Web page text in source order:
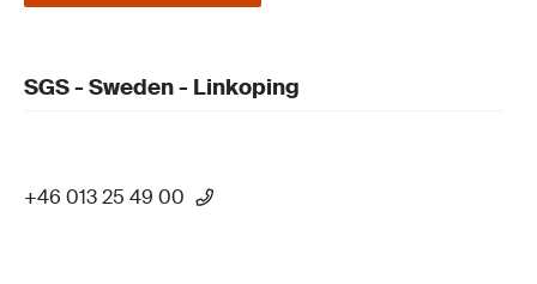
SGS - Sweden - Linkoping
+46 013 25 49 00